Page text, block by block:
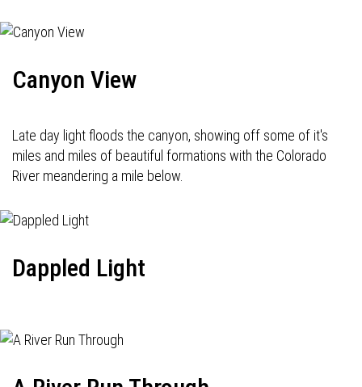
Canyon View
Late day light floods the canyon, showing off some of it's
miles and miles of beautiful formations with the Colorado
River meandering a mile below.
Dappled Light